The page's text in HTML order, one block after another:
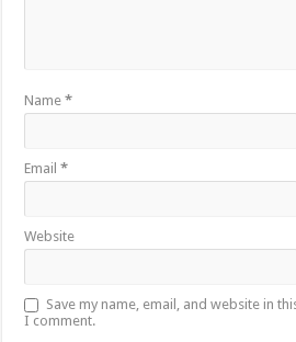
Name*
Email*
Website
Save my name, email, and website in
I comment.